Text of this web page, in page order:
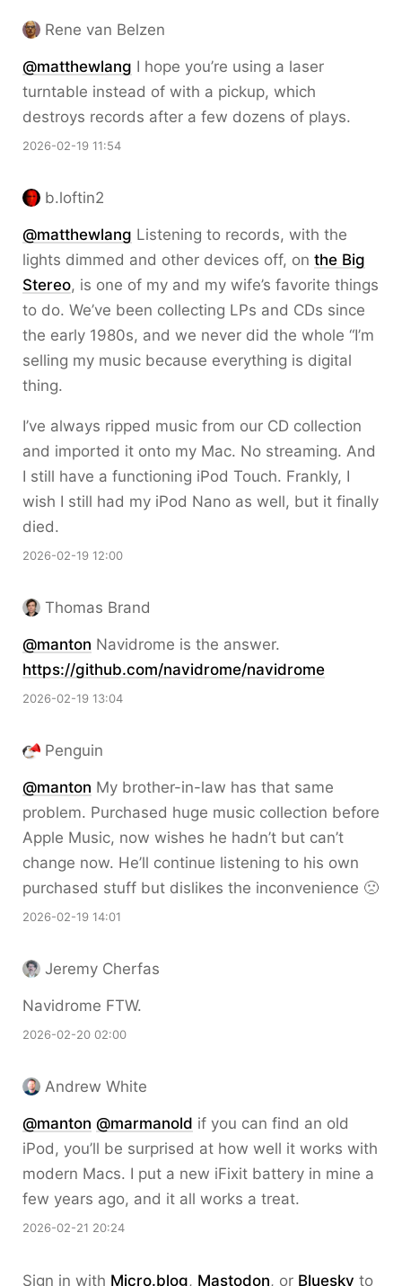
Rene van Belzen
@matthewlang I hope you’re using a laser
turntable instead of with a pickup, which
destroys records after a few dozens of plays.
2026-02-19 11:54
b.loftin2
@matthewlang Listening to records, with the
lights dimmed and other devices off, on the Big
Stereo, is one of my and my wife’s favorite things
to do. We’ve been collecting LPs and CDs since
the early 1980s, and we never did the whole “I’m
selling my music because everything is digital
thing.
I’ve always ripped music from our CD collection
and imported it onto my Mac. No streaming. And
I still have a functioning iPod Touch. Frankly, I
wish I still had my iPod Nano as well, but it finally
died.
2026-02-19 12:00
Thomas Brand
@manton Navidrome is the answer.
https://github.com/navidrome/navidrome
2026-02-19 13:04
Penguin
@manton My brother-in-law has that same
problem. Purchased huge music collection before
Apple Music, now wishes he hadn’t but can’t
change now. He’ll continue listening to his own
purchased stuff but dislikes the inconvenience 🙁
2026-02-19 14:01
Jeremy Cherfas
Navidrome FTW.
2026-02-20 02:00
Andrew White
@manton @marmanold if you can find an old
iPod, you’ll be surprised at how well it works with
modern Macs. I put a new iFixit battery in mine a
few years ago, and it all works a treat.
2026-02-21 20:24
Sign in with Micro.blog, Mastodon, or Bluesky to